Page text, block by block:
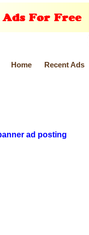
Home
Recent Ads
ad posting